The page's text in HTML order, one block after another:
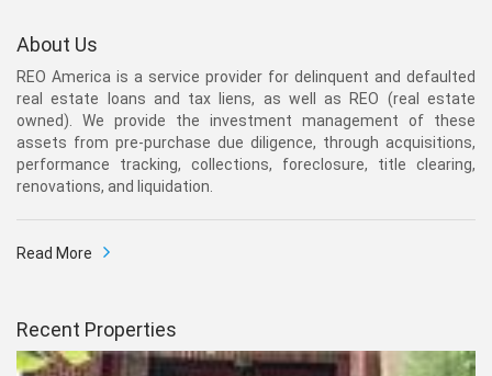
About Us
REO America is a service provider for delinquent and defaulted
real estate loans and tax liens, as well as REO (real estate
owned). We provide the investment management of these
assets from pre-purchase due diligence, through acquisitions,
performance tracking, collections, foreclosure, title clearing,
renovations, and liquidation.
Read More
Recent Properties